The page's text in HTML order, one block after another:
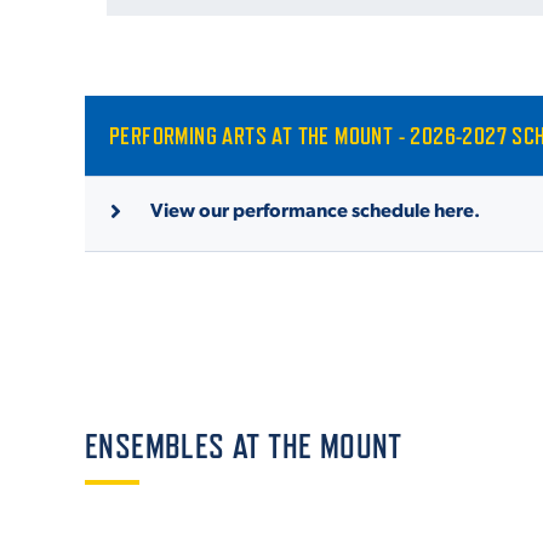
PERFORMING ARTS AT THE MOUNT - 2026-2027
View our performance schedule here.
ENSEMBLES AT THE MOUNT